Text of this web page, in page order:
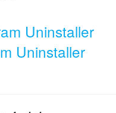
Uninstaller
Uninstaller